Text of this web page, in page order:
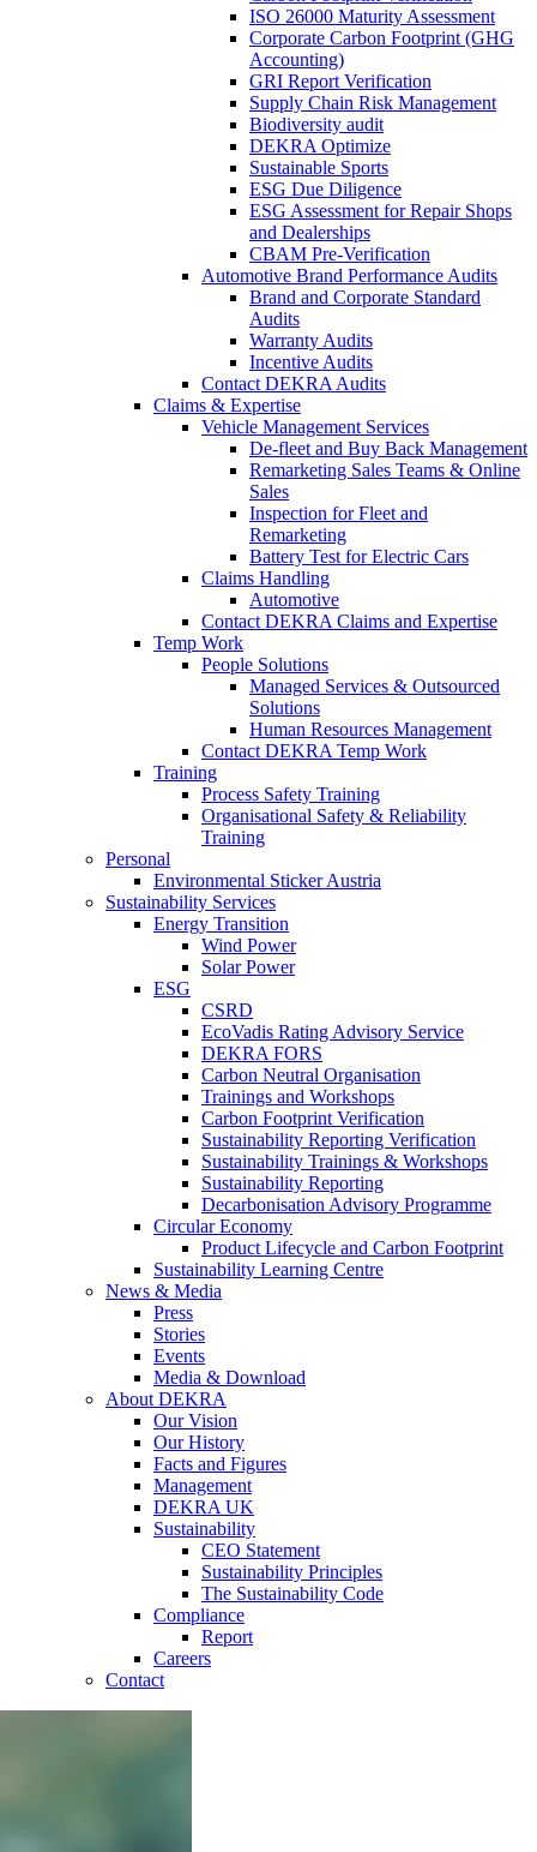
ISO 26000 Maturity Assessment
Corporate Carbon Footprint (GHG
Accounting)
GRI Report Verification
Supply Chain Risk Management
Biodiversity audit
DEKRA Optimize
Sustainable Sports
ESG Due Diligence
ESG Assessment for Repair Shops
and Dealerships
CBAM Pre-Verification
Automotive Brand Performance Audits
Brand and Corporate Standard
Audits
Warranty Audits
Incentive Audits
Contact DEKRA Audits
Claims & Expertise
Vehicle Management Services
De-fleet and Buy Back Management
Remarketing Sales Teams & Online
Sales
Inspection for Fleet and
Remarketing
Battery Test for Electric Cars
Claims Handling
Automotive
Contact DEKRA Claims and Expertise
Temp Work
People Solutions
Managed Services & Outsourced
Solutions
Human Resources Management
Contact DEKRA Temp Work
Training
Process Safety Training
Organisational Safety & Reliability
Training
Personal
Environmental Sticker Austria
Sustainability Services
Energy Transition
Wind Power
Solar Power
ESG
CSRD
EcoVadis Rating Advisory Service
DEKRA FORS
Carbon Neutral Organisation
Trainings and Workshops
Carbon Footprint Verification
Sustainability Reporting Verification
Sustainability Trainings & Workshops
Sustainability Reporting
Decarbonisation Advisory Programme
Circular Economy
Product Lifecycle and Carbon Footprint
Sustainability Learning Centre
News & Media
Press
Stories
Events
Media & Download
About DEKRA
Our Vision
Our History
Facts and Figures
Management
DEKRA UK
Sustainability
CEO Statement
Sustainability Principles
The Sustainability Code
Compliance
Report
Careers
Contact